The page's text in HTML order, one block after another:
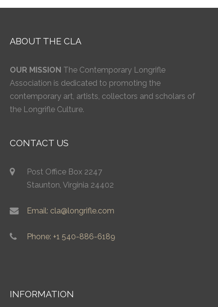
ABOUT THE CLA
OUR MISSION The Contemporary Longrifle
Association is dedicated to promoting the
contemporary art, artists, collectors and scholars of
the Longrifle Culture.
CONTACT US
Post Office Box 2247
Staunton, Virginia 24402
Email: cla@longrifle.com
Phone: +1 540-886-6189
INFORMATION